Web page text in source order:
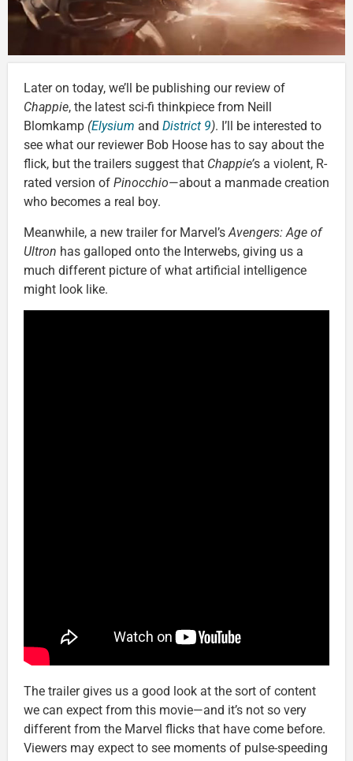
Later on today, we’ll be publishing our review of
Chappie, the latest sci-fi thinkpiece from Neill
Blomkamp (Elysium and District 9). I’ll be interested to
see what our reviewer Bob Hoose has to say about the
flick, but the trailers suggest that Chappie’s a violent, R-
rated version of Pinocchio—about a manmade creation
who becomes a real boy.
Meanwhile, a new trailer for Marvel’s Avengers: Age of
Ultron has galloped onto the Interwebs, giving us a
much different picture of what artificial intelligence
might look like.
The trailer gives us a good look at the sort of content
we can expect from this movie—and it’s not so very
different from the Marvel flicks that have come before.
Viewers may expect to see moments of pulse-speeding